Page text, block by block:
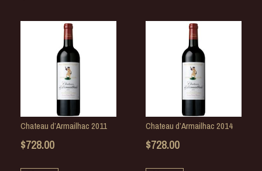
Chateau d’Armailhac 2011
$728.00
Chateau d’Armailhac 2014
$728.00